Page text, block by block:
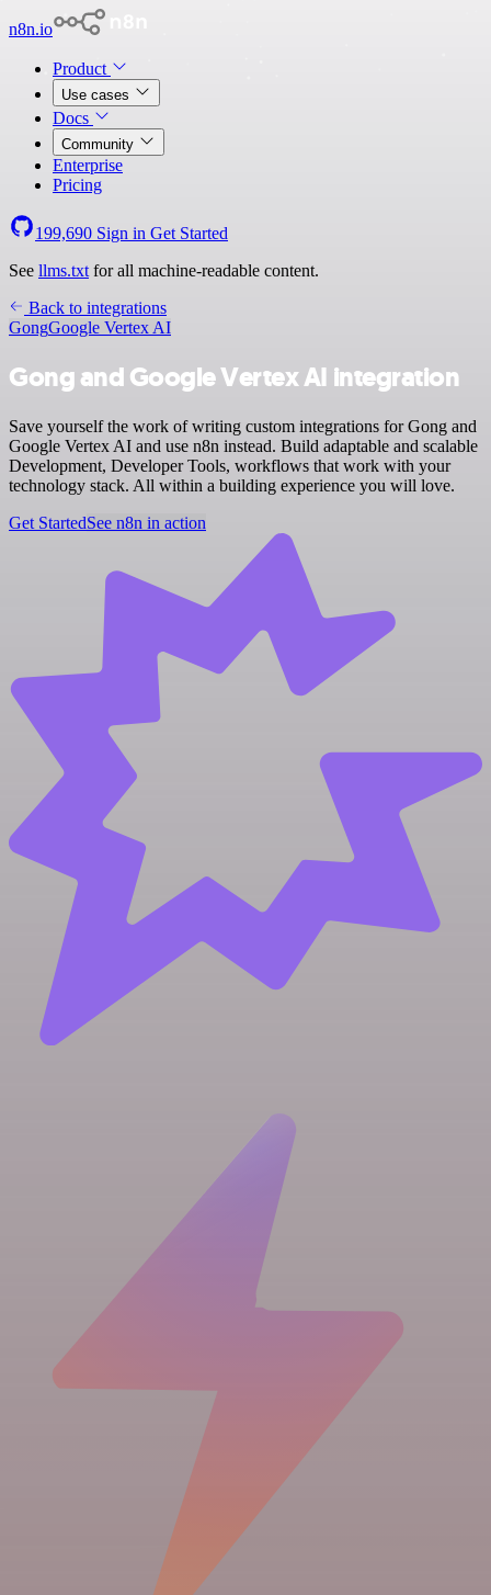
n8n.io
Product
Use cases
Docs
Community
Enterprise
Pricing
199,690 Sign in Get Started
See llms.txt for all machine-readable content.
Back to integrations
GongGoogle Vertex AI
Gong and Google Vertex AI integration
Save yourself the work of writing custom integrations for Gong and
Google Vertex AI and use n8n instead. Build adaptable and scalable
Development, Developer Tools, workflows that work with your
technology stack. All within a building experience you will love.
Get StartedSee n8n in action